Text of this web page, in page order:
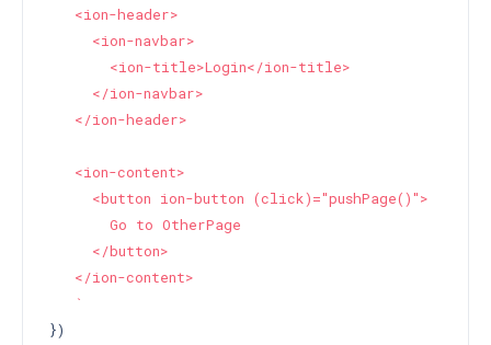
   <ion-header>
     <ion-navbar>
       <ion-title>Login</ion-title>
     </ion-navbar>
   </ion-header>
   <ion-content>
     <button ion-button (click)="pushPage()">
       Go to OtherPage
     </button>
   </ion-content>
   `